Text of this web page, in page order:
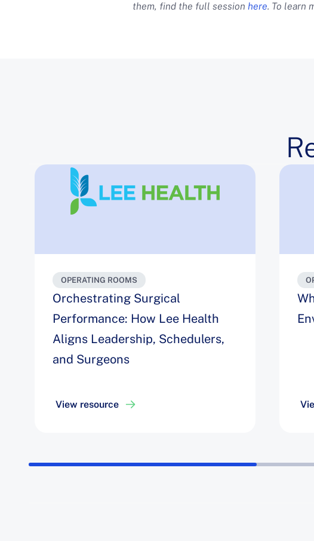
them, find the full session here. To learn
OPERATING ROOMS
Orchestrating Surgical
Performance: How Lee Health
Aligns Leadership, Schedulers,
and Surgeons
View resource